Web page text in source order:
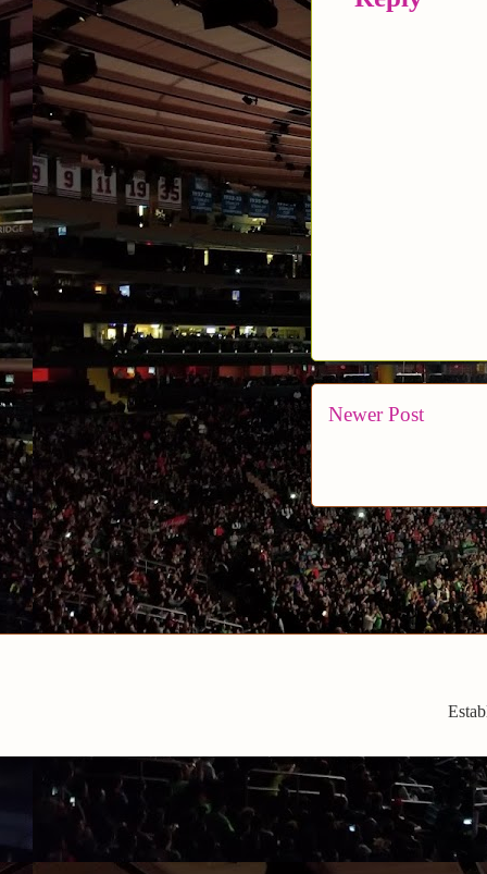
Newer Post